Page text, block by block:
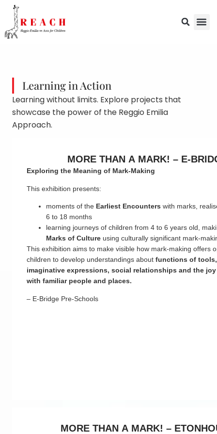
Learning in Action
Learning without limits. Explore projects that
showcase the power of the Reggio Emilia
Approach.
MORE THAN A MARK! – E-
Exploring the Meaning of Mark-Making
This exhibition presents:
moments of the Earliest Encounters with marks,
6 to 18 months
learning journeys of children from 4 to 6 years old,
Marks of Culture using culturally significant mark-
This exhibition aims to make visible how mark-making offers
children to develop understandings about functions of
imaginative expressions, social relationships and the
with familiar people and places.
– E-Bridge Pre-Schools
MORE THAN A MARK! –